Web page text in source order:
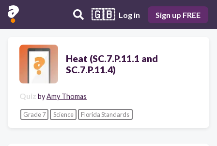
🇬🇧 Log in Sign up FREE
Heat (SC.7.P.11.1 and
SC.7.P.11.4)
Quiz byAmy Thomas
Grade 7 Science Florida Standards